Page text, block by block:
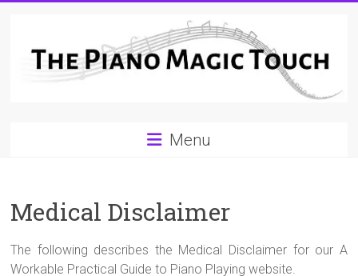
Guide
to
Menu
Medical Disclaimer
The following describes the Medical Disclaimer for our A
Workable Practical Guide to Piano Playing website.